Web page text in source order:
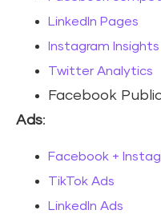
LinkedIn Pages
Instagram Insights
Twitter Analytics
Facebook
Ads:
Facebook +
TikTok Ads
LinkedIn Ads